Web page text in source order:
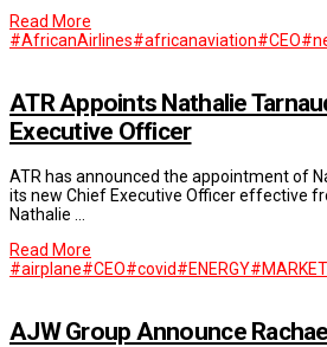
Read More
#AfricanAirlines#africanaviation#CEO
ATR Appoints Nathalie
Executive Officer
ATR has announced the appointment of
its new Chief Executive Officer effective
Nathalie …
Read More
#airplane#CEO#covid#ENERGY#MARKET
AJW Group Announce